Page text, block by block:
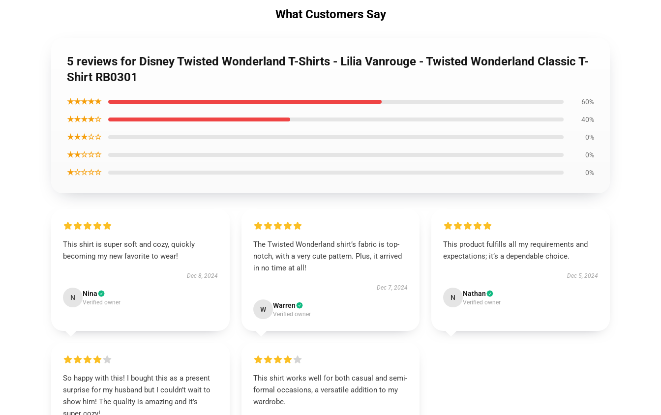
What Customers Say
5 reviews for Disney Twisted Wonderland T-Shirts - Lilia Vanrouge - Twisted Wonderland Classic T-
Shirt RB0301
★★★★★ 60%
★★★★☆ 40%
★★★☆☆ 0%
★★☆☆☆ 0%
★☆☆☆☆ 0%
This shirt is super soft and cozy, quickly
becoming my new favorite to wear!
Dec 8, 2024
N Nina
Verified owner
The Twisted Wonderland shirt’s fabric is top-
notch, with a very cute pattern. Plus, it arrived
in no time at all!
Dec 7, 2024
W Warren
Verified owner
This product fulfills all my requirements and
expectations; it’s a dependable choice.
Dec 5, 2024
N Nathan
Verified owner
So happy with this! I bought this as a present
surprise for my husband but I couldn’t wait to
show him! The quality is amazing and it’s
This shirt works well for both casual and semi-
formal occasions, a versatile addition to my
wardrobe.